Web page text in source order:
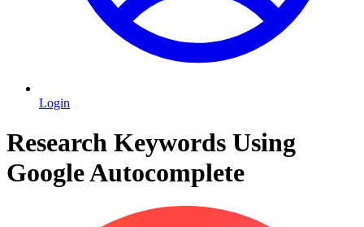
Login
Research Keywords Using
Google Autocomplete